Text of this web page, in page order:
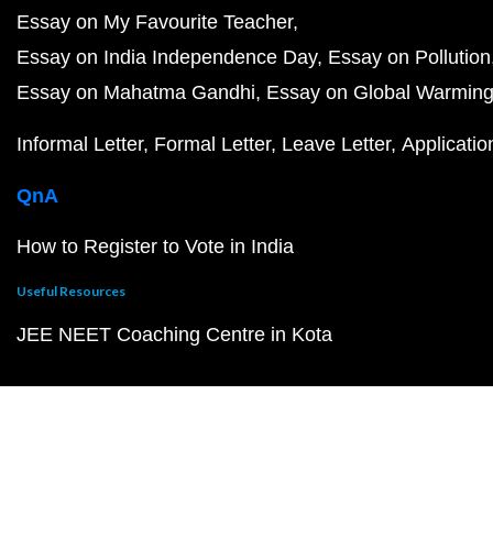
Essay on My Favourite Teacher
Essay on India Independence Day Essay on Pollution
Essay on Mahatma Gandhi Essay on Global Warming
Informal Letter Formal Letter Leave Letter
QnA
How to Register to Vote in India
Useful Resources
JEE NEET Coaching Centre in Kota